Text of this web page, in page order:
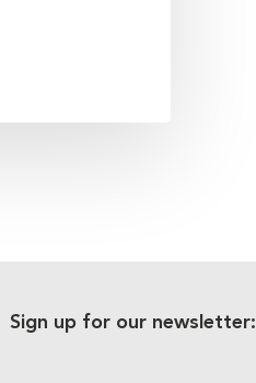
Sign up for our newsletter: